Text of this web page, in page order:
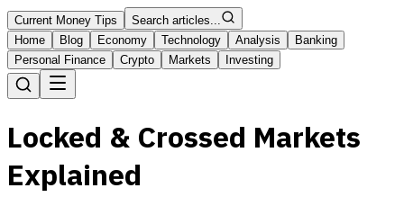
Current Money Tips
Search articles...
Home
Blog Economy Technology Analysis
Banking
Personal Finance
Crypto Markets Investing
Locked & Crossed Markets
Explained